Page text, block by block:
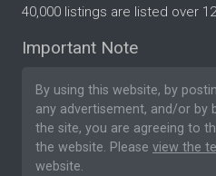
40,000 listings are listed over
Important Note
By using this website, by
any advertisement, and/or
the site, you are agreeing to
the website. Please view the
website.